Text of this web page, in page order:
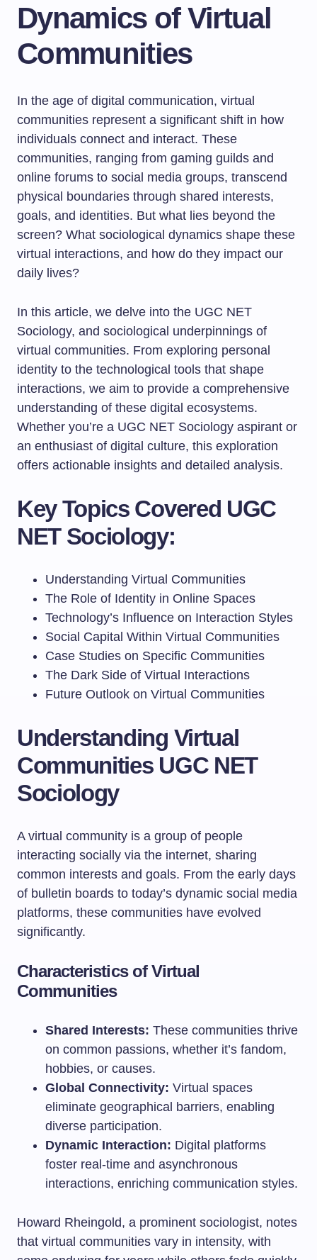
Dynamics of Virtual
Communities
In the age of digital communication, virtual
communities represent a significant shift in how
individuals connect and interact. These
communities, ranging from gaming guilds and
online forums to social media groups, transcend
physical boundaries through shared interests,
goals, and identities. But what lies beyond the
screen? What sociological dynamics shape these
virtual interactions, and how do they impact our
daily lives?
In this article, we delve into the UGC NET
Sociology, and sociological underpinnings of
virtual communities. From exploring personal
identity to the technological tools that shape
interactions, we aim to provide a comprehensive
understanding of these digital ecosystems.
Whether you’re a UGC NET Sociology aspirant or
an enthusiast of digital culture, this exploration
offers actionable insights and detailed analysis.
Key Topics Covered UGC
NET Sociology:
Understanding Virtual Communities
The Role of Identity in Online Spaces
Technology’s Influence on Interaction Styles
Social Capital Within Virtual Communities
Case Studies on Specific Communities
The Dark Side of Virtual Interactions
Future Outlook on Virtual Communities
Understanding Virtual
Communities UGC NET
Sociology
A virtual community is a group of people
interacting socially via the internet, sharing
common interests and goals. From the early days
of bulletin boards to today’s dynamic social media
platforms, these communities have evolved
significantly.
Characteristics of Virtual
Communities
Shared Interests: These communities thrive
on common passions, whether it’s fandom,
hobbies, or causes.
Global Connectivity: Virtual spaces
eliminate geographical barriers, enabling
diverse participation.
Dynamic Interaction: Digital platforms
foster real-time and asynchronous
interactions, enriching communication styles.
Howard Rheingold, a prominent sociologist, notes
that virtual communities vary in intensity, with